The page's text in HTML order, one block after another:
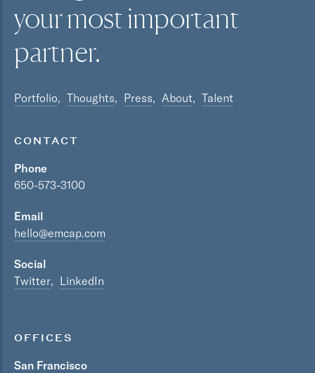
your mostimportant
partner.
Portfolio Thoughts Press About Talent
CONTACT
Phone
650-573-3100
Email
hello@emcap.com
Social
Twitter
LinkedIn
OFFICES
San Francisco